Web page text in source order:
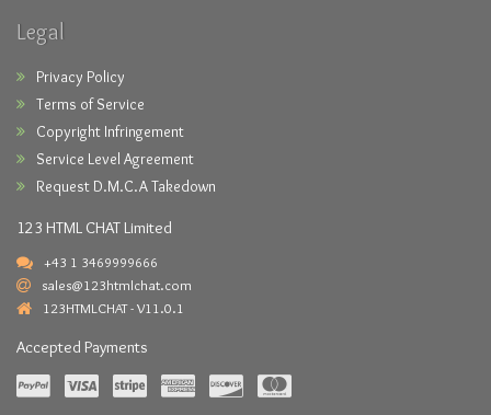
Legal
Privacy Policy
Terms of Service
Copyright Infringement
Service Level Agreement
Request D.M.C.A Takedown
123 HTML CHAT Limited
+43 1 3469999666
sales@123htmlchat.com
123HTMLCHAT - V11.0.1
Accepted Payments